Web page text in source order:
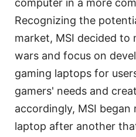
computer in a more
Recognizing the
market, MSI decided to
wars and focus on
gaming laptops for
gamers' needs and
accordingly, MSI began
laptop after another